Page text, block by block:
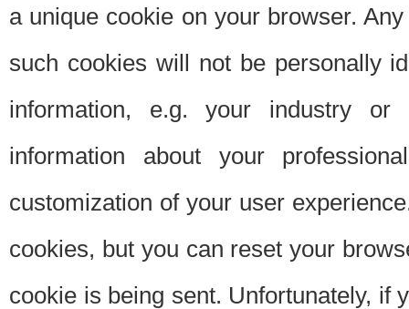
a unique cookie on your browser.
such cookies will not be personally
information, e.g. your industry or
information about your
customization of your user
cookies, but you can reset your
cookie is being sent. Unfortunately, if